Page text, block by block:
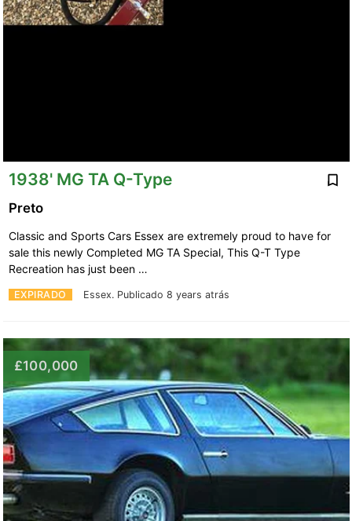
1938' MG TA Q-Type
EXPIRADO Essex. Publicado 8 years atrás
Preto
Classic and Sports Cars Essex are extremely proud to have for
sale this newly Completed MG TA Special, This Q-T Type
Recreation has just been …
£100,000